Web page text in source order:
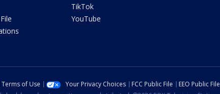
TikTok
YouTube
of Use Your Privacy Choices FCC Public File EEO Public File